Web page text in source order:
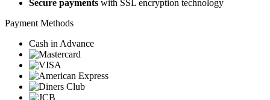
Secure payments with SSL encryption technology
Payment Methods
Cash in Advance